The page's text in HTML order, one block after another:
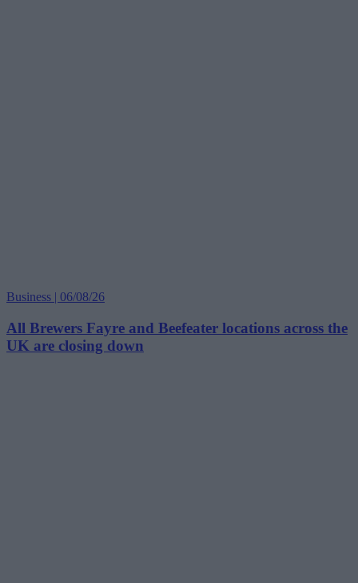
Business | 06/08/26
All Brewers Fayre and Beefeater locations across the
UK are closing down